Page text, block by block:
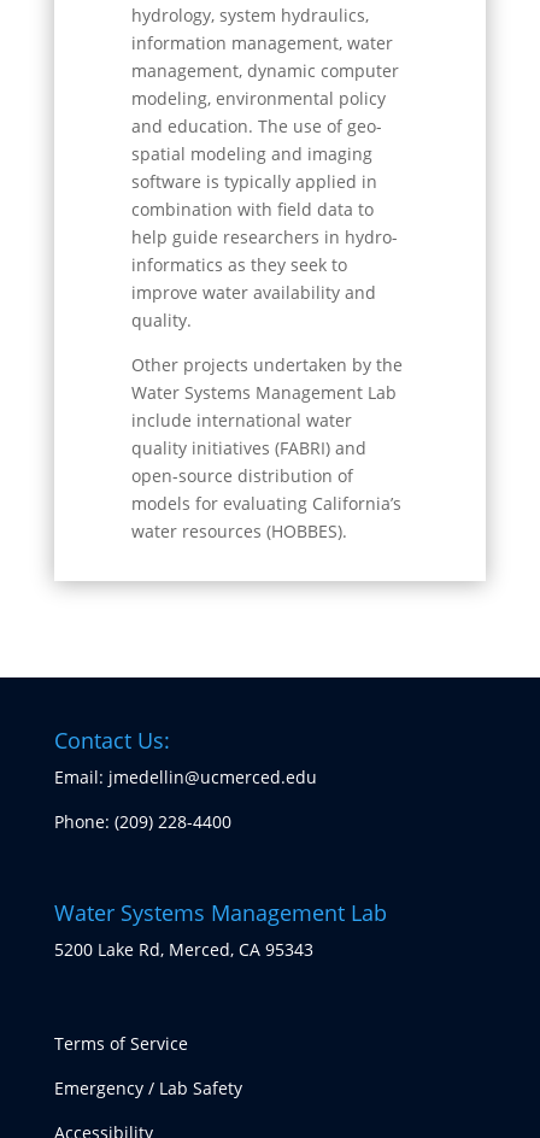
hydrology, system hydraulics,
information management, water
management, dynamic computer
modeling, environmental policy
and education. The use of geo-
spatial modeling and imaging
software is typically applied in
combination with field data to
help guide researchers in hydro-
informatics as they seek to
improve water availability and
quality.
Other projects undertaken by the
Water Systems Management Lab
include international water
quality initiatives (FABRI) and
open-source distribution of
models for evaluating California’s
water resources (HOBBES).
Contact Us:
Email: jmedellin@ucmerced.edu
Phone: (209) 228-4400
Water Systems Management Lab
5200 Lake Rd, Merced, CA 95343
Terms of Service
Emergency / Lab Safety
Accessibility